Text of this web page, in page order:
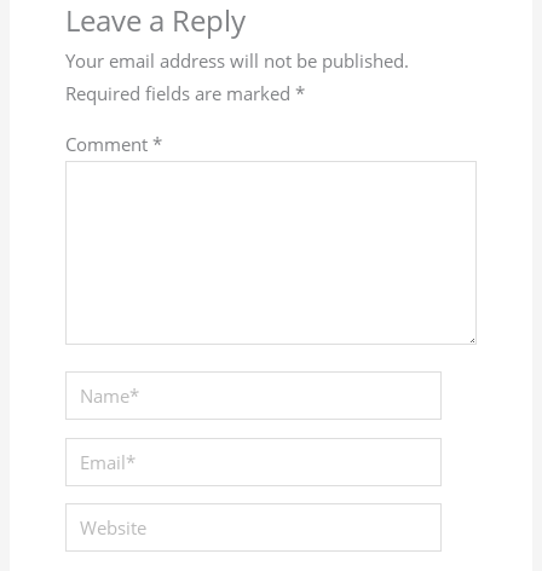
Leave a Reply
Your email address will not be published.
Required fields are marked *
Comment *
Name*
Email*
Website